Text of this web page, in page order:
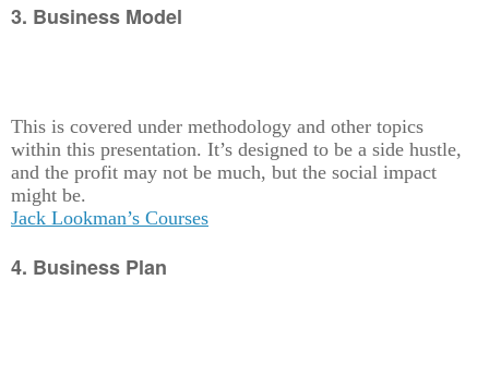
3. Business Model
This is covered under methodology and other topics
within this presentation. It’s designed to be a side hustle,
and the profit may not be much, but the social impact
might be.
Jack Lookman’s Courses
4. Business Plan